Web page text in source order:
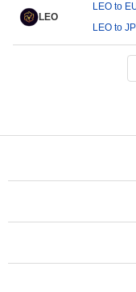
LEO
LEO to
LEO to